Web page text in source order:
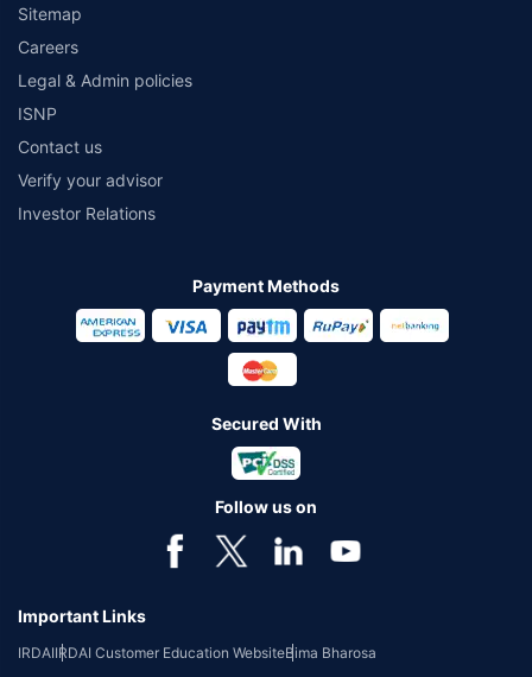
Sitemap
Careers
Legal & Admin policies
ISNP
Contact us
Verify your advisor
Investor Relations
Payment Methods
Secured With
Follow us on
Important Links
IRDAIIRDAI Customer Education WebsiteBima Bharosa